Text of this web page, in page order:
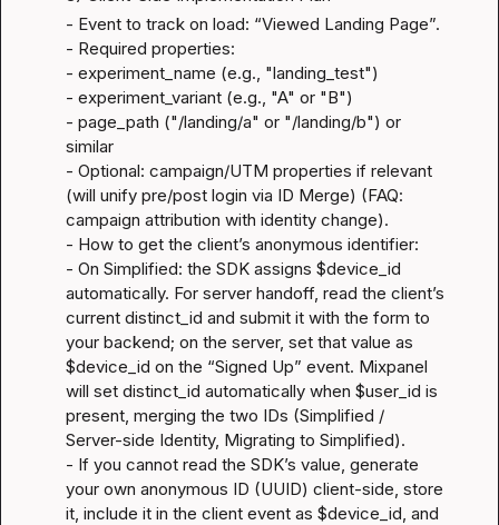
- Event to track on load: “Viewed Landing Page”.
- Required properties:
- experiment_name (e.g., "landing_test")
- experiment_variant (e.g., "A" or "B")
- page_path ("/landing/a" or "/landing/b") or
similar
- Optional: campaign/UTM properties if relevant
(will unify pre/post login via ID Merge) (FAQ:
campaign attribution with identity change).
- How to get the client’s anonymous identifier:
- On Simplified: the SDK assigns $device_id
automatically. For server handoff, read the client’s
current distinct_id and submit it with the form to
your backend; on the server, set that value as
$device_id on the “Signed Up” event. Mixpanel
will set distinct_id automatically when $user_id is
present, merging the two IDs (Simplified /
Server-side Identity, Migrating to Simplified).
- If you cannot read the SDK’s value, generate
your own anonymous ID (UUID) client-side, store
it, include it in the client event as $device_id, and